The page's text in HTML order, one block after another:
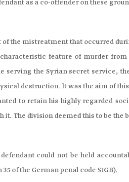
as a co-offender on these
of the mistreatment that occurred
feature of murder
serving the Syrian secret service,
destruction. lt was the aim of
to retain his highly regarded
The division deemed this to be the
could not be held
of the German penal code StGB).